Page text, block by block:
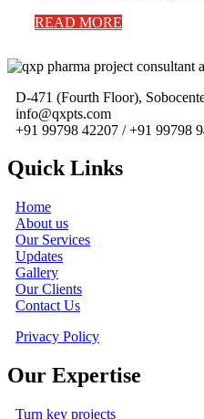
READ MORE
D-471 (Fourth Floor),
info@qxpts.com
+91 99798 42207 / +91 99798
Quick Links
Home
About us
Our Services
Updates
Gallery
Our Clients
Contact Us
Privacy Policy
Our Expertise
Turn key projects